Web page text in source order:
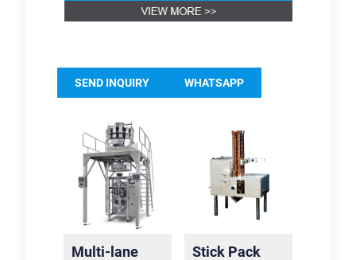
SEND INQUIRY WHATSAPP
Multi-lane Stick Pack